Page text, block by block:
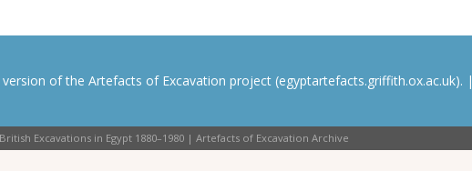
of the Artefacts of Excavation project (egyptartefacts.griffith.ox.ac.uk). |
British Excavations in Egypt 1880–1980 | Artefacts of Excavation Archive